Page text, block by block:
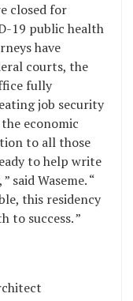
closed for
19 public health
have
courts, the
fully
job security
economic
to all those
to help write
said Waseme. “​
this residency
to success.​ ”